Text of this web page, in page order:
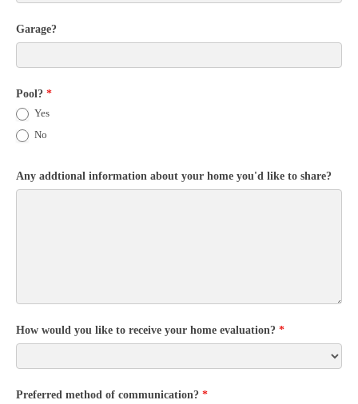
Garage?
Pool? *
Yes
No
Any addtional information about your home you'd like to share?
How would you like to receive your home evaluation? *
Preferred method of communication? *